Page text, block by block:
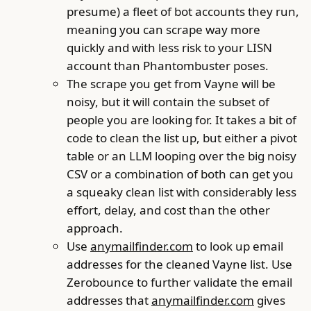
presume) a fleet of bot accounts they run,
meaning you can scrape way more
quickly and with less risk to your LISN
account than Phantombuster poses.
The scrape you get from Vayne will be
noisy, but it will contain the subset of
people you are looking for. It takes a bit of
code to clean the list up, but either a pivot
table or an LLM looping over the big noisy
CSV or a combination of both can get you
a squeaky clean list with considerably less
effort, delay, and cost than the other
approach.
Use anymailfinder.com to look up email
addresses for the cleaned Vayne list. Use
Zerobounce to further validate the email
addresses thatanymailfinder.com gives